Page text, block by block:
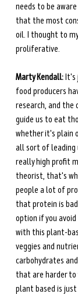
needs to be
that the most
oil. I thought to
proliferative.
Marty Kendall: It's
food producers
research, and
guide us to eat
whether it's plain
all sort of
really high profit
theorist, that's
people a lot of
that protein is
option if you
with this plant-
veggies and
carbohydrates
that are harder
plant based is